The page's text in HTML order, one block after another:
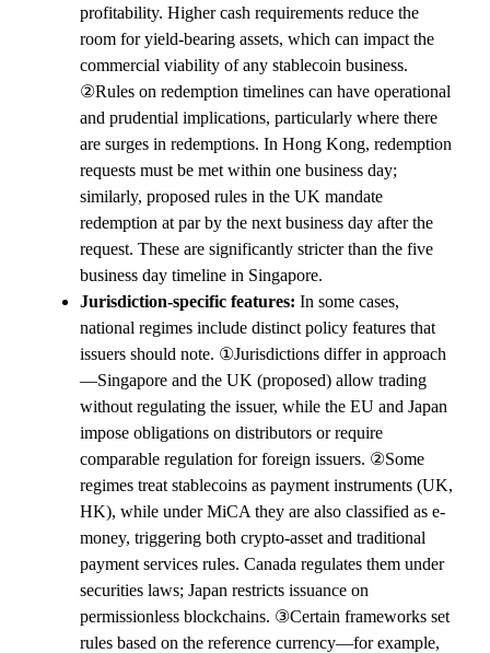
profitability. Higher cash requirements reduce the
room for yield-bearing assets, which can impact the
commercial viability of any stablecoin business.
②Rules on redemption timelines can have operational
and prudential implications, particularly where there
are surges in redemptions. In Hong Kong, redemption
requests must be met within one business day;
similarly, proposed rules in the UK mandate
redemption at par by the next business day after the
request. These are significantly stricter than the five
business day timeline in Singapore.
Jurisdiction-specific features: In some cases,
national regimes include distinct policy features that
issuers should note. ①Jurisdictions differ in approach
—Singapore and the UK (proposed) allow trading
without regulating the issuer, while the EU and Japan
impose obligations on distributors or require
comparable regulation for foreign issuers. ②Some
regimes treat stablecoins as payment instruments (UK,
HK), while under MiCA they are also classified as e-
money, triggering both crypto-asset and traditional
payment services rules. Canada regulates them under
securities laws; Japan restricts issuance on
permissionless blockchains. ③Certain frameworks set
rules based on the reference currency—for example,